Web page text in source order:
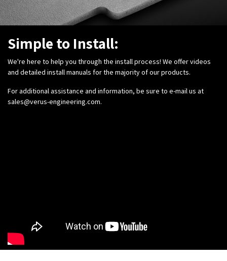
Simple to Install:
We're here to help you through the install process! We offer videos
and detailed install manuals for the majority of our products.
For additional assistance and information, be sure to e-mail us at
sales@verus-engineering.com.